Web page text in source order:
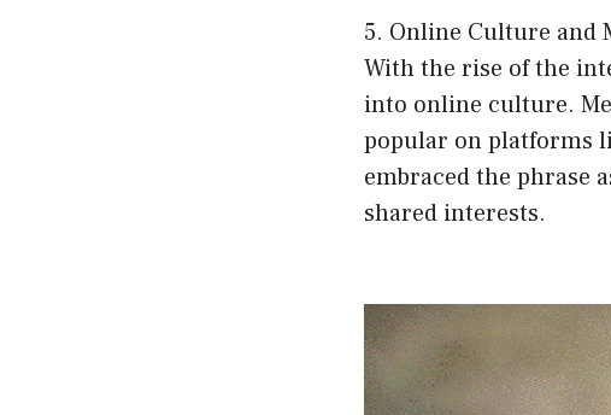
5. Online Culture and
With the rise of the
into online culture.
popular on platforms
embraced the phrase
shared interests.